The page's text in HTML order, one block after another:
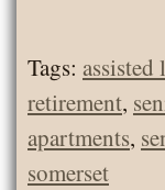
Tags:
retirement,
apartments,
somerset